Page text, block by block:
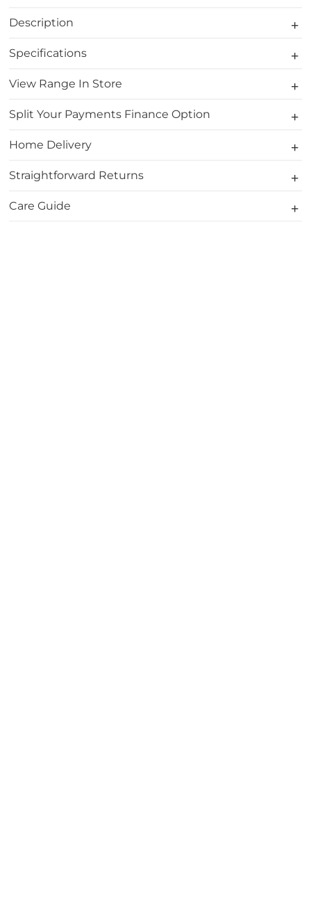
Description
Specifications
View Range In Store
Split Your Payments Finance Option
Home Delivery
Straightforward Returns
Care Guide